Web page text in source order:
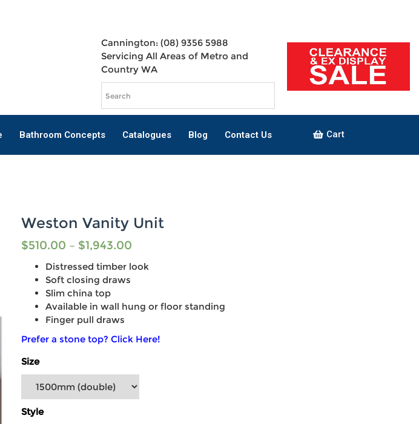
Cannington: (08) 9356 5988
Servicing All Areas of Metro and
Country WA
Bathroom Concepts Catalogues Blog Contact Us Cart
Weston Vanity Unit
$510.00 – $1,943.00
Distressed timber look
Soft closing draws
Slim china top
Available in wall hung or floor standing
Finger pull draws
Prefer a stone top? Click Here!
Size
Style